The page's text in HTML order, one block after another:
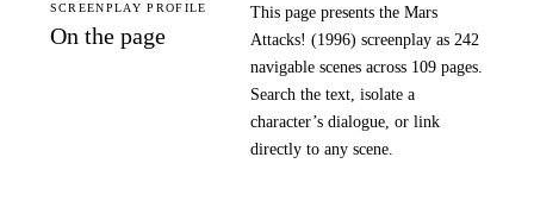
SCREENPLAY PROFILE
On the page
This page presents the Mars
Attacks! (1996) screenplay as 242
navigable scenes across 109 pages.
Search the text, isolate a
character’s dialogue, or link
directly to any scene.